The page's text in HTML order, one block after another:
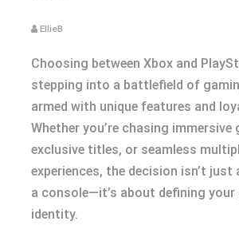
EllieB
Choosing between Xbox and
stepping into a battlefield of
armed with unique features and
Whether you’re chasing immersive
exclusive titles, or seamless
experiences, the decision isn’t just
a console—it’s about defining your
identity.